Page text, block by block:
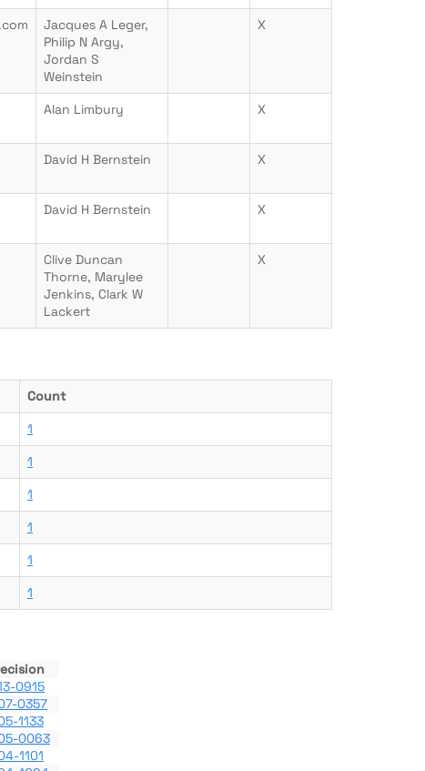
Jacques A Leger,
Philip N Argy,
Jordan S
Weinstein
X
Alan Limbury X
David H Bernstein X
David H Bernstein X
Clive Duncan
Thorne, Marylee
Jenkins, Clark W
Lackert
X
Count
1
1
1
1
1
1
0915
0357
1133
0063
1101